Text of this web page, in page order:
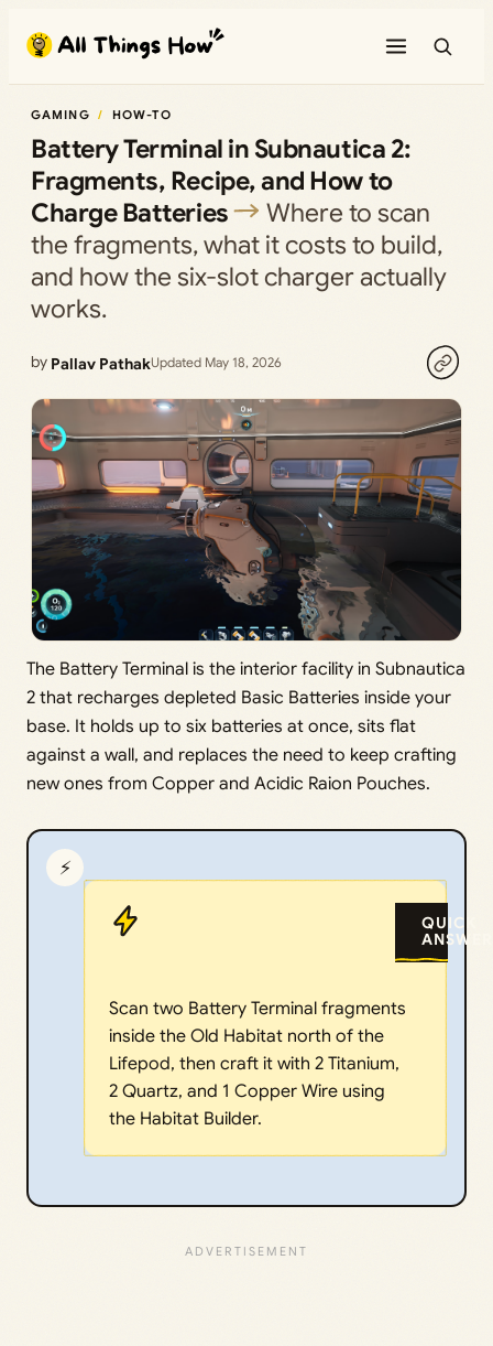
content
GAMING HOW-TO
Battery Terminal in Subnautica 2:
Fragments, Recipe, and How to
Charge Batteries
Where to scan
the fragments, what it costs to build,
and how the six-slot charger actually
works.
by Pallav PathakUpdated May 18, 2026
The Battery Terminal is the interior facility in Subnautica
2 that recharges depleted Basic Batteries inside your
base. It holds up to six batteries at once, sits flat
against a wall, and replaces the need to keep crafting
new ones from Copper and Acidic Raion Pouches.
⚡
QUICK
Scan two Battery Terminal fragments
inside the Old Habitat north of the
Lifepod, then craft it with 2 Titanium,
2 Quartz, and 1 Copper Wire using
the Habitat Builder.